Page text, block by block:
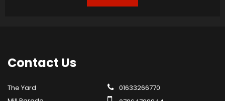
Contact Us
The Yard
01633266770